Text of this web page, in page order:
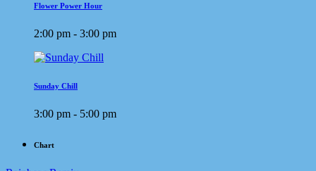
Flower Power Hour
2:00 pm - 3:00 pm
Sunday Chill
3:00 pm - 5:00 pm
Chart